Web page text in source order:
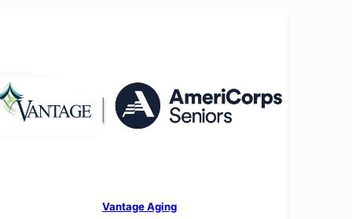
Vantage Aging